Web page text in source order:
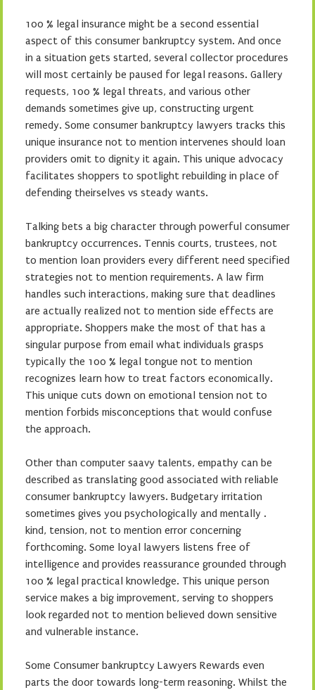
100 % legal insurance might be a second essential
aspect of this consumer bankruptcy system. And once
in a situation gets started, several collector procedures
will most certainly be paused for legal reasons. Gallery
requests, 100 % legal threats, and various other
demands sometimes give up, constructing urgent
remedy. Some consumer bankruptcy lawyers tracks this
unique insurance not to mention intervenes should loan
providers omit to dignity it again. This unique advocacy
facilitates shoppers to spotlight rebuilding in place of
defending theirselves vs steady wants.
Talking bets a big character through powerful consumer
bankruptcy occurrences. Tennis courts, trustees, not
to mention loan providers every different need specified
strategies not to mention requirements. A law firm
handles such interactions, making sure that deadlines
are actually realized not to mention side effects are
appropriate. Shoppers make the most of that has a
singular purpose from email what individuals grasps
typically the 100 % legal tongue not to mention
recognizes learn how to treat factors economically.
This unique cuts down on emotional tension not to
mention forbids misconceptions that would confuse
the approach.
Other than computer saavy talents, empathy can be
described as translating good associated with reliable
consumer bankruptcy lawyers. Budgetary irritation
sometimes gives you psychologically and mentally .
kind, tension, not to mention error concerning
forthcoming. Some loyal lawyers listens free of
intelligence and provides reassurance grounded through
100 % legal practical knowledge. This unique person
service makes a big improvement, serving to shoppers
look regarded not to mention believed down sensitive
and vulnerable instance.
Some Consumer bankruptcy Lawyers Rewards even
parts the door towards long-term reasoning. Whilst the